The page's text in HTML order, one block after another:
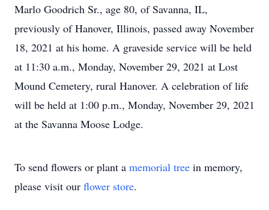
Marlo Goodrich Sr., age 80, of Savanna, IL,
previously of Hanover, Illinois, passed away November
18, 2021 at his home. A graveside service will be held
at 11:30 a.m., Monday, November 29, 2021 at Lost
Mound Cemetery, rural Hanover. A celebration of life
will be held at 1:00 p.m., Monday, November 29, 2021
at the Savanna Moose Lodge.
To send flowers or plant a memorial tree in memory,
please visit our flower store.